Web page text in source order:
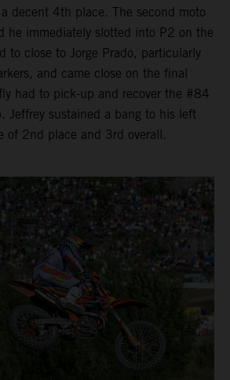
decent 4th place. The second moto
he immediately slotted into P2 on the
to close to Jorge Prado, particularly
and came close on the final
had to pick-up and recover the #84
Jeffrey sustained a bang to his left
of 2nd place and 3rd overall.